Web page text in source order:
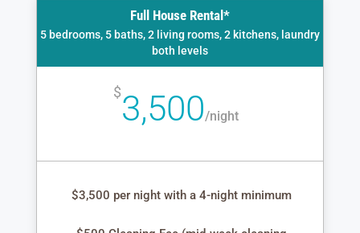
Full House Rental*
5 bedrooms, 5 baths, 2 living rooms, 2 kitchens, laundry
both levels
$3,500/night
$3,500 per night with a 4-night minimum